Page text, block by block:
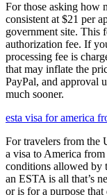
For those asking how
consistent at $21 per
government site. This
authorization fee. If
processing fee is
that may inflate the
PayPal, and approval
much sooner.
esta visa for america
For travelers from the
a visa to America
conditions allowed by
an ESTA is all that’s
or is for a purpose